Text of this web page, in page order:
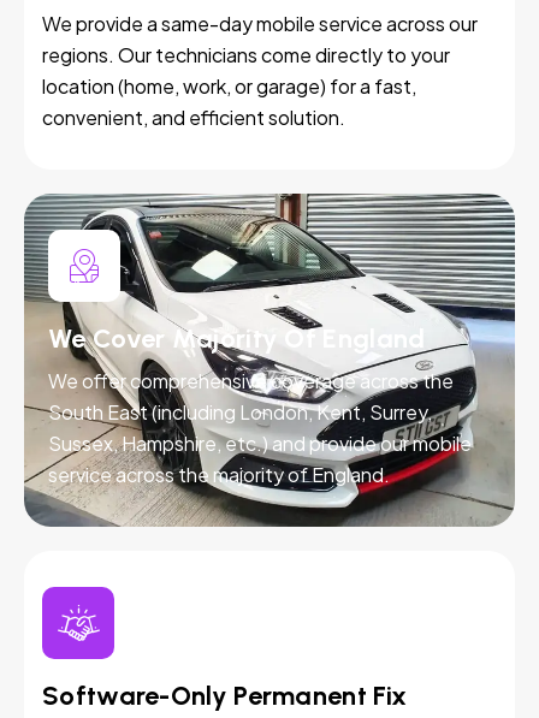
We provide a same-day mobile service across our
regions. Our technicians come directly to your
location (home, work, or garage) for a fast,
convenient, and efficient solution.
We Cover Majority Of England
We offer comprehensive coverage across the
South East (including London, Kent, Surrey,
Sussex, Hampshire, etc.) and provide our mobile
service across the majority of England.
Software-Only Permanent Fix